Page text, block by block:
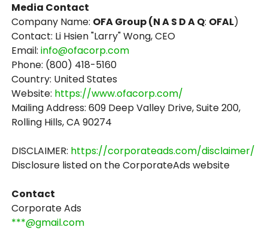
Media Contact
Company Name: OFA Group (N A S D A Q: OFAL)
Contact: Li Hsien "Larry" Wong, CEO
Email:info@ofacorp.com
Phone: (800) 418-5160
Country: United States
Website: https://www.ofacorp.com/
Mailing Address: 609 Deep Valley Drive, Suite 200,
Rolling Hills, CA 90274
DISCLAIMER: https://corporateads.com/disclaimer/
Disclosure listed on the CorporateAds website
Contact
Corporate Ads
***@gmail.com